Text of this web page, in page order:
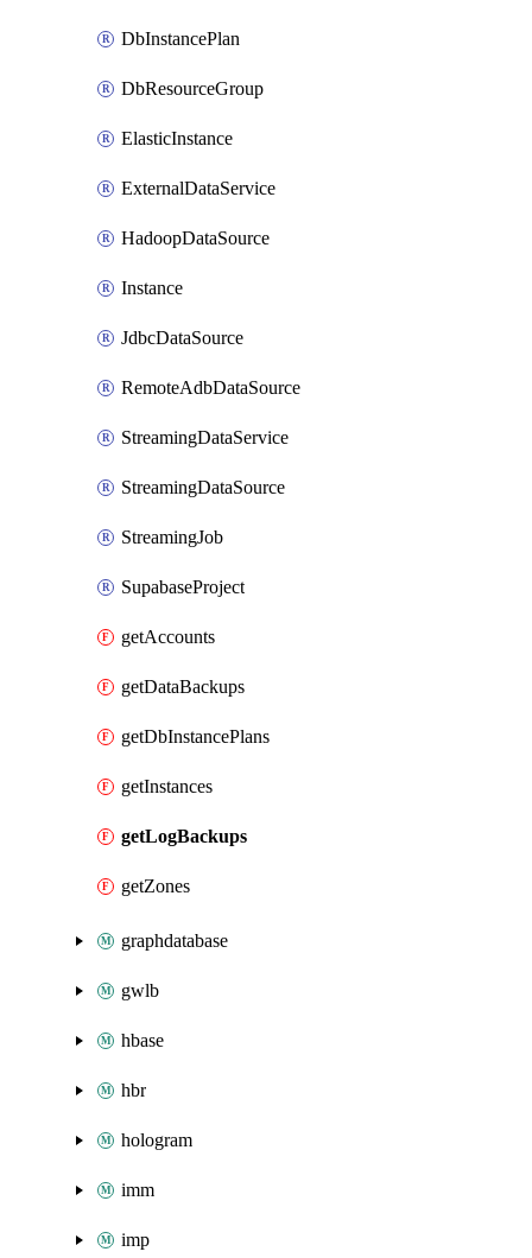
DbInstancePlan
DbResourceGroup
ElasticInstance
ExternalDataService
HadoopDataSource
Instance
JdbcDataSource
RemoteAdbDataSource
StreamingDataService
StreamingDataSource
StreamingJob
SupabaseProject
getAccounts
getDataBackups
getDbInstancePlans
getInstances
getLogBackups
getZones
graphdatabase
gwlb
hbase
hbr
hologram
imm
imp